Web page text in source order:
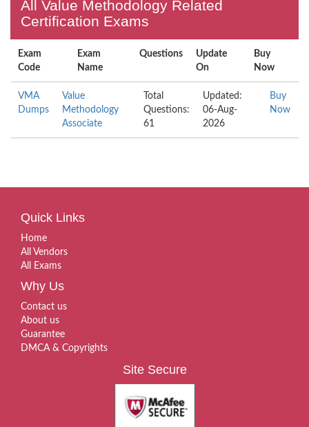
All Value Methodology Related
Certification Exams
Exam
Code
Exam
Name
Questions
Update
On
Buy
Now
VMA
Dumps
Value
Methodology
Associate
Total
Questions:
61
Updated:
06-Aug-
2026
Buy
Now
Quick Links
Home
All Vendors
All Exams
Why Us
Contact us
About us
Guarantee
DMCA & Copyrights
Site Secure